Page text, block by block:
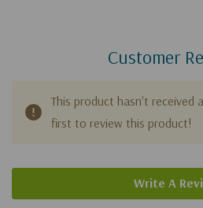
Customer
This product hasn't received
first to review this product!
Write A